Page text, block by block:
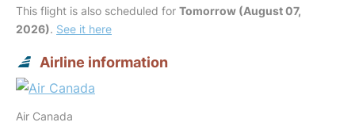
This flight is also scheduled for Tomorrow (August 07,
2026). See it here
Airline information
Air Canada